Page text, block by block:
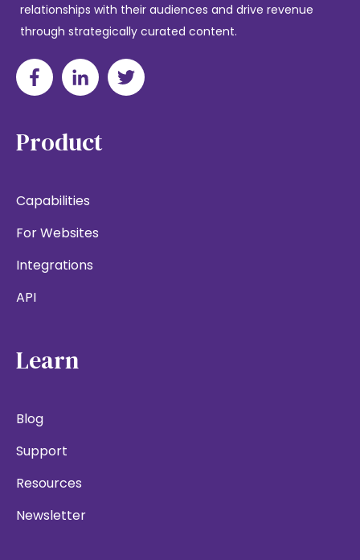
relationships with their audiences and drive revenue
through strategically curated content.
Product
Capabilities
For Websites
Integrations
API
Learn
Blog
Support
Resources
Newsletter